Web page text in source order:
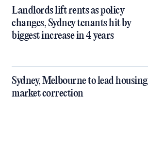
Landlords lift rents as policy
changes, Sydney tenants hit by
biggest increase in 4 years
Sydney, Melbourne to lead housing
market correction